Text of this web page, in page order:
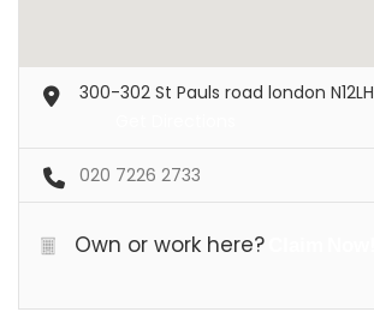
300-302 St Pauls road london N12LH
020 7226 2733
Own or work here?